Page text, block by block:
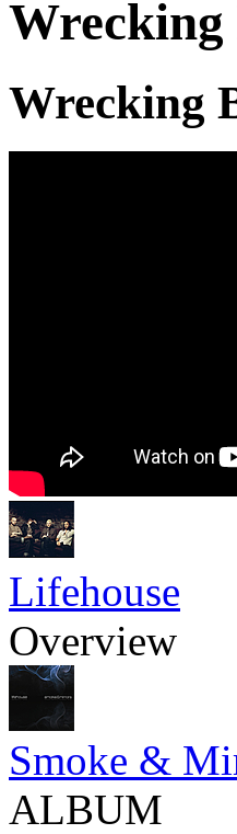
Wrecking
Lifehouse
Overview
Smoke &
ALBUM